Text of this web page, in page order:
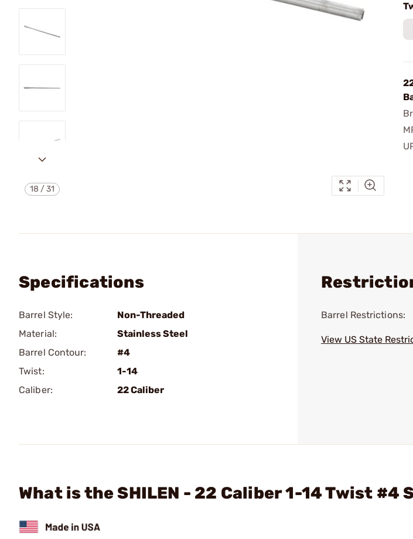
18 /31
Specifications
Barrel Style:
Non-Threaded
Material:
Stainless Steel
Barrel Contour:
#4
Twist:
1-14
Caliber:
22 Caliber
Barrel Restrictions:
View US State
What is the SHILEN - 22 Caliber 1-14 Twist #4